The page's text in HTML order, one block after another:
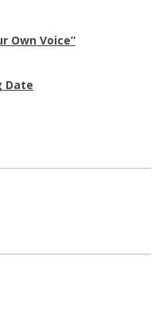
Own Voice”
Date